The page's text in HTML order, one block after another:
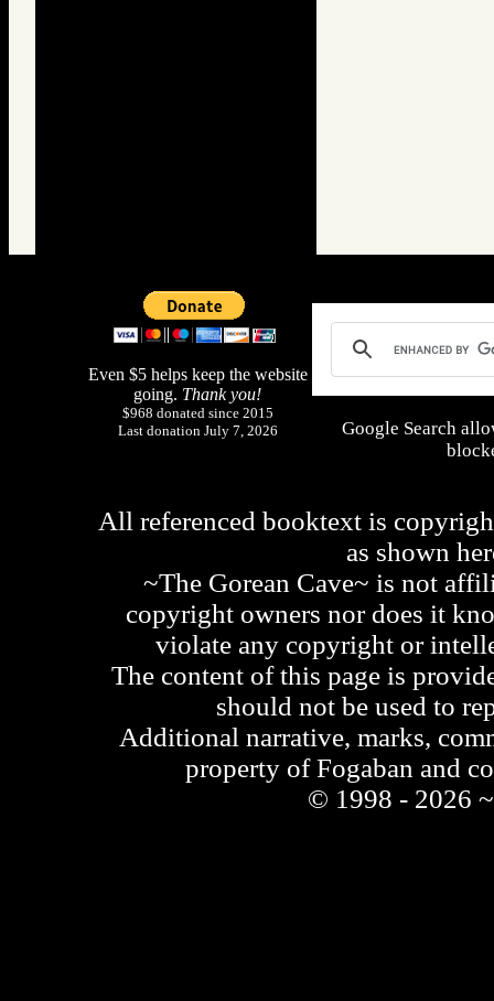
Even $5 helps keep the website
going. Thank you!
$968 donated since 2015
Last donation July 7, 2026
Google Search
All referenced booktext is
as shown
~The Gorean Cave~ is not
copyright owners nor does it
violate any copyright or
The content of this page is
should not be used to
Additional narrative, marks,
property of Fogaban and
© 1998 - 2026